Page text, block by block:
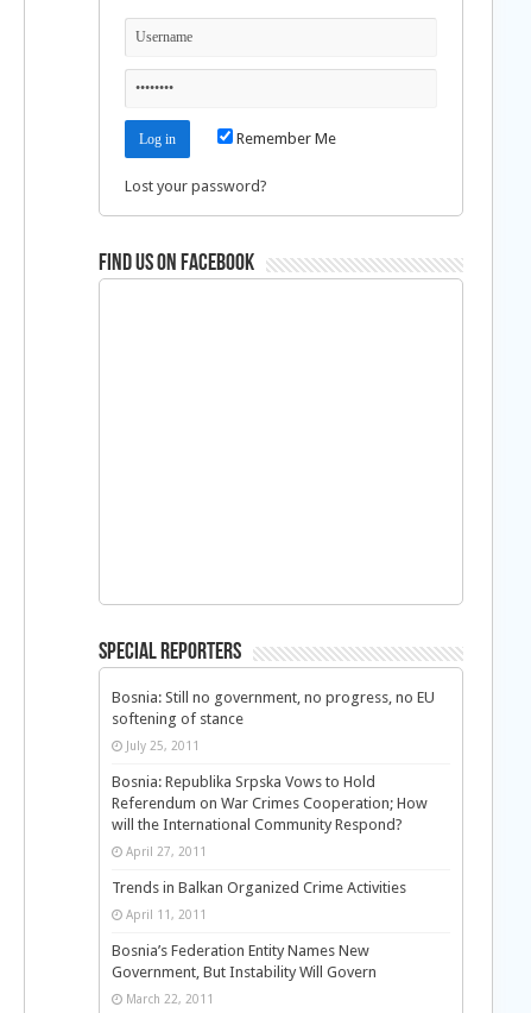
Remember Me
Lost your password?
Find us on Facebook
Special Reporters
Bosnia: Still no government, no progress, no EU
softening of stance
July 25, 2011
Bosnia: Republika Srpska Vows to Hold
Referendum on War Crimes Cooperation; How
will the International Community Respond?
April 27, 2011
Trends in Balkan Organized Crime Activities
April 11, 2011
Bosnia’s Federation Entity Names New
Government, But Instability Will Govern
March 22, 2011